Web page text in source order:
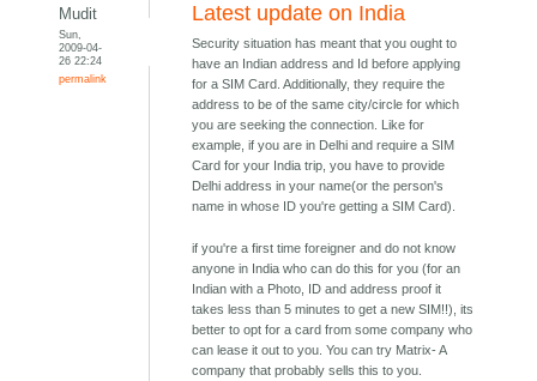
Mudit
Sun,
2009-04-
26 22:24
permalink
Latest update on India
Security situation has meant that you ought to
have an Indian address and Id before applying
for a SIM Card. Additionally, they require the
address to be of the same city/circle for which
you are seeking the connection. Like for
example, if you are in Delhi and require a SIM
Card for your India trip, you have to provide
Delhi address in your name(or the person's
name in whose ID you're getting a SIM Card).
if you're a first time foreigner and do not know
anyone in India who can do this for you (for an
Indian with a Photo, ID and address proof it
takes less than 5 minutes to get a new SIM!!), its
better to opt for a card from some company who
can lease it out to you. You can try Matrix- A
company that probably sells this to you.